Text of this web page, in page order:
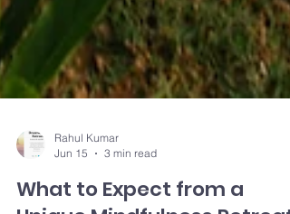
Jun 15
3 min read